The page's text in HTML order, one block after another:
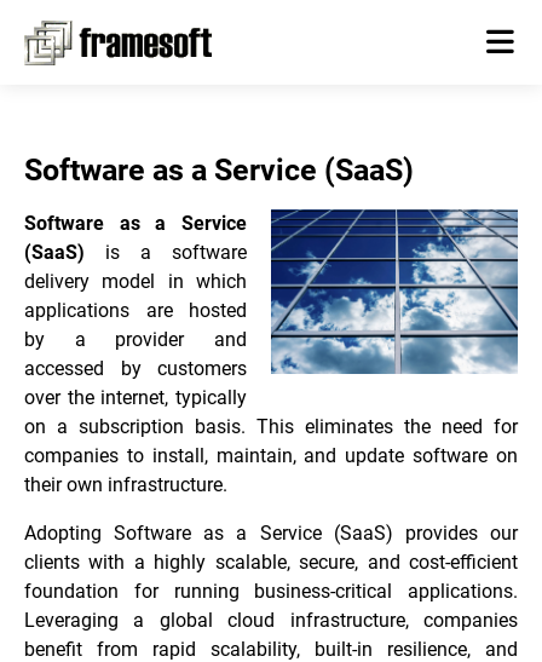
Software as a Service (SaaS)
Software as a Service
(SaaS) is a software
delivery model in which
applications are hosted
by a provider and
accessed by customers
over the internet, typically
on a subscription basis. This eliminates the need for
companies to install, maintain, and update software on
their own infrastructure.
Adopting Software as a Service (SaaS) provides our
clients with a highly scalable, secure, and cost-efficient
foundation for running business-critical applications.
Leveraging a global cloud infrastructure, companies
benefit from rapid scalability, built-in resilience, and